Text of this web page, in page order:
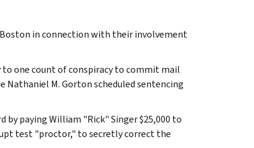
in connection with their involvement
to one count of conspiracy to commit mail
Nathaniel M. Gorton scheduled sentencing
paying William "Rick" Singer $25,000 to
test "proctor," to secretly correct the